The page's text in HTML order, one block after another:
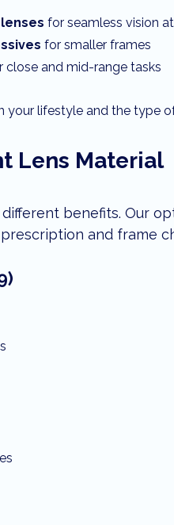
for seamless vision
for smaller frames
close and mid-range tasks
your lifestyle and the type
Lens Material
benefits. Our
and frame